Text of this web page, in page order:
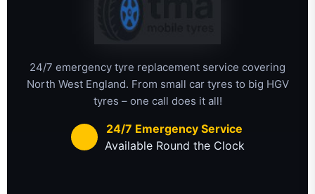
24/7 emergency tyre replacement service covering
North West England. From small car tyres to big HGV
tyres – one call does it all!
24/7 Emergency Service
Available Round the Clock